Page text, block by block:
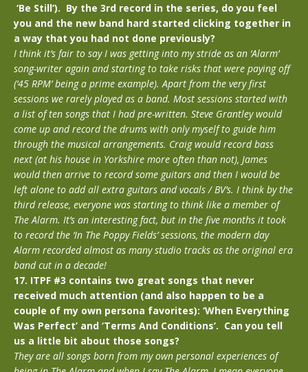
‘Be Still’). By the 3rd record in the series, do you feel
you and the new band hard started clicking together in
a way that you had not done previously?
I think it’s fair to say I was getting into my stride as an ‘Alarm’
song-writer again and starting to take risks that were paying off
(‘45 RPM’ being a prime example). Apart from the very first
sessions we rarely played as a band. Most sessions started with
a list of ten songs that I had pre-written. Steve Grantley would
come up and record the drums with only myself to guide him
through the musical arrangements. Craig would record bass
next (at his house in Yorkshire more often than not), James
would then arrive to record some guitars and then I would be
left alone to add all extra guitars and vocals / BV’s. I think by the
third release, everyone was starting to think like a member of
The Alarm. It’s an interesting fact, but in the five months it took
to record the ‘In The Poppy Fields’ sessions, the modern day
Alarm recorded almost as many studio tracks as the original era
band cut in a decade!
17. ITPF #3 contains two great songs that never
received much attention (and also happen to be a
couple of my own persona favorites): ‘When Everything
Was Perfect’ and ‘Terms And Conditions’. Can you tell
us a little bit about those songs?
They are all songs born from my own personal experiences of